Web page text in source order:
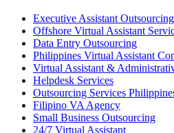
Executive Assistant Outsourcing
Offshore Virtual Assistant
Data Entry Outsourcing
Philippines Virtual Assistant
Virtual Assistant &
Helpdesk Services
Outsourcing Services
Filipino VA Agency
Small Business Outsourcing
24/7 Virtual Assistant